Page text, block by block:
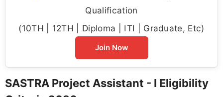
Qualification
(10TH | 12TH | Diploma | ITI | Graduate, Etc)
Join Now
SASTRA Project Assistant - I Eligibility